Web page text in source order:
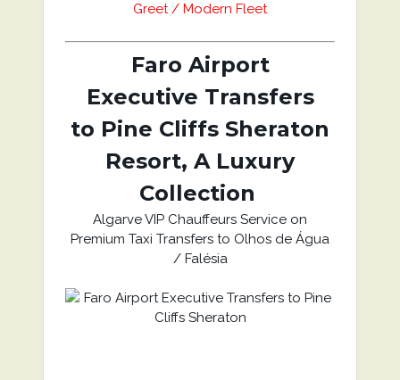
Greet / Modern Fleet
Faro Airport
Executive Transfers
to Pine Cliffs Sheraton
Resort, A Luxury
Collection
Algarve VIP Chauffeurs Service on
Premium Taxi Transfers to Olhos de Água
/ Falésia